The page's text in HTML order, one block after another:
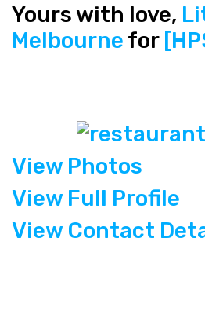
Yours with love,
Melbourne for
View Photos
View Full Profile
View Contact